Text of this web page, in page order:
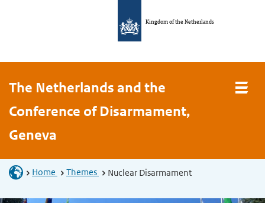
Kingdom of the Netherlands
The Netherlands and the
Conference of Disarmament,
Geneva
Home Themes Nuclear Disarmament